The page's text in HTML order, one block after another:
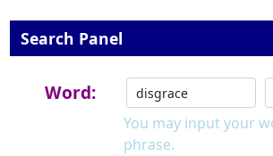
Search Panel
Word:
You may input your
phrase.